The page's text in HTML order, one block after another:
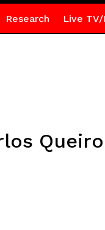
Research Live TV/